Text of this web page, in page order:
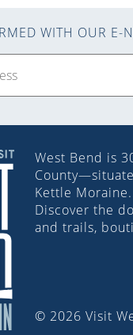
WITH OUR E-
West Bend is
Kettle
Discover the
and trails,
© 2026 Visit